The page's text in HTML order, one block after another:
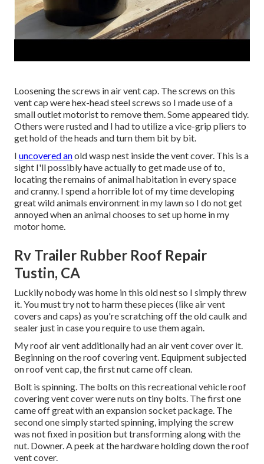
Loosening the screws in air vent cap. The screws on this
vent cap were hex-head steel screws so I made use of a
small outlet motorist to remove them. Some appeared tidy.
Others were rusted and I had to utilize a vice-grip pliers to
get hold of the heads and turn them bit by bit.
I uncovered anold wasp nest inside the vent cover. This is a
sight I'll possibly have actually to get made use of to,
locating the remains of animal habitation in every space
and cranny. I spend a horrible lot of my time developing
great wild animals environment in my lawn so I do not get
annoyed when an animal chooses to set up home in my
motor home.
Rv Trailer Rubber Roof Repair
Tustin, CA
Luckily nobody was home in this old nest so I simply threw
it. You must try not to harm these pieces (like air vent
covers and caps) as you're scratching off the old caulk and
sealer just in case you require to use them again.
My roof air vent additionally had an air vent cover over it.
Beginning on the roof covering vent. Equipment subjected
on roof vent cap, the first nut came off clean.
Bolt is spinning. The bolts on this recreational vehicle roof
covering vent cover were nuts on tiny bolts. The first one
came off great with an expansion socket package. The
second one simply started spinning, implying the screw
was not fixed in position but transforming along with the
nut. Downer. A peek at the hardware holding down the roof
vent cover.